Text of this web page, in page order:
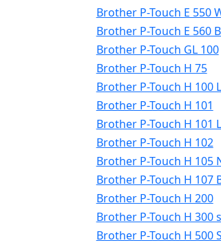
Brother P-Touch E 550
Brother P-Touch E 560
Brother P-Touch GL 100
Brother P-Touch H 75
Brother P-Touch H 100
Brother P-Touch H 101
Brother P-Touch H 101
Brother P-Touch H 102
Brother P-Touch H 105
Brother P-Touch H 107
Brother P-Touch H 200
Brother P-Touch H 300
Brother P-Touch H 500